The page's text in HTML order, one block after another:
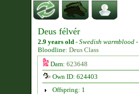
Deus félvér
2.9 years old - Swedish warmblood -
Bloodline: Deus Class
Dam: 623648
Own ID: 624403
Offspring: 1